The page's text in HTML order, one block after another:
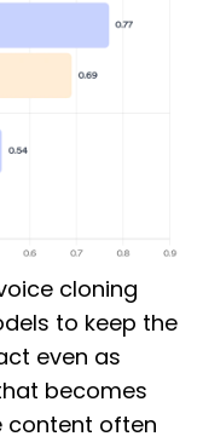
cloning
to keep the
even as
becomes
content often